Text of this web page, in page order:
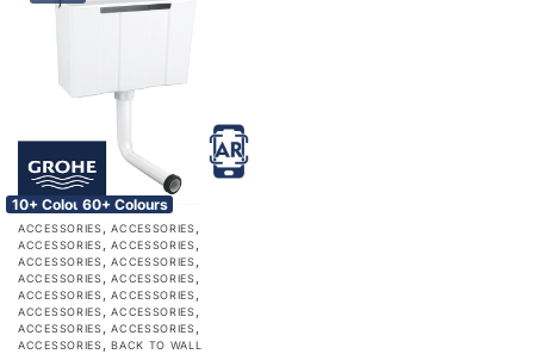
10+ Colours60+ Colours
ACCESSORIES,ACCESSORIES,
ACCESSORIES,ACCESSORIES,
ACCESSORIES,ACCESSORIES,
ACCESSORIES,ACCESSORIES,
ACCESSORIES,ACCESSORIES,
ACCESSORIES,ACCESSORIES,
ACCESSORIES,ACCESSORIES,
ACCESSORIES,BACK TO WALL